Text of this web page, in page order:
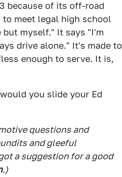
because of its off-road
to meet legal high school
but myself." It says "I'm
drive alone." It's made to
enough to serve. It is,
you slide your Ed
questions and
and gleeful
a suggestion for a good
.)